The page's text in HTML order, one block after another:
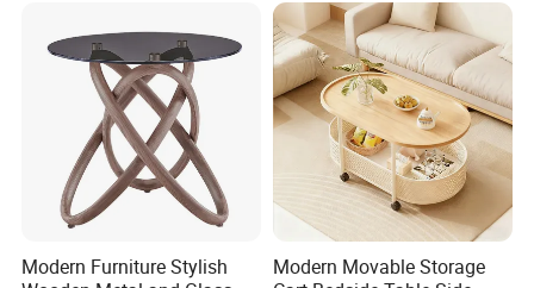
Modern Furniture Stylish
Modern Movable Storage